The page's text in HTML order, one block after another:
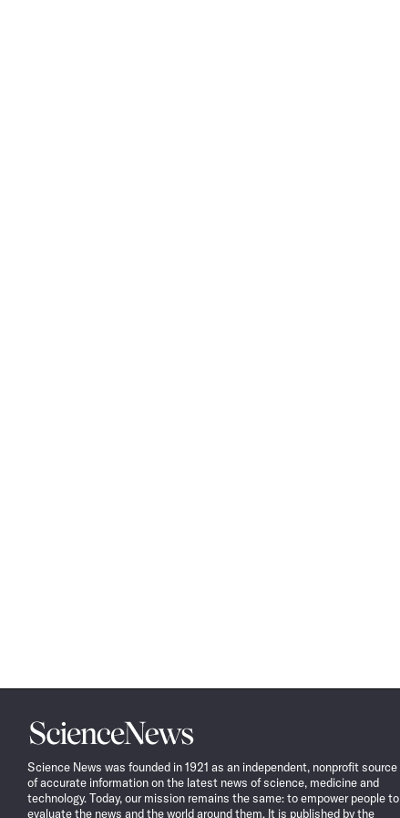
Science
News
Science News was founded in 1921 as an independent, nonprofit source
of accurate information on the latest news of science, medicine and
technology. Today, our mission remains the same: to empower people to
evaluate the news and the world around them. It is published by the